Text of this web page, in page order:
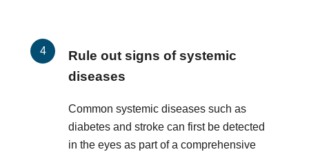
Rule out signs of systemic
diseases
Common systemic diseases such as
diabetes and stroke can first be detected
in the eyes as part of a comprehensive